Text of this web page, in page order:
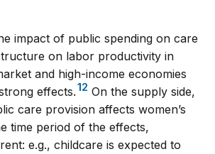
impact of public spending on care
on labor productivity in
and high-income economies
effects.12 On the supply side,
care provision affects women’s
time period of the effects,
e.g., childcare is expected to